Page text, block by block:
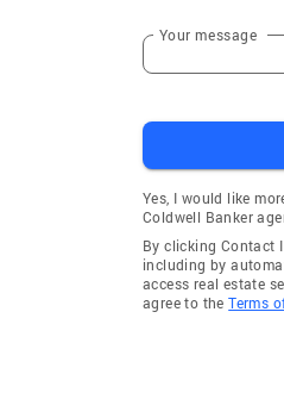
Your message
Yes, I would like
Coldwell Banker
By clicking Contact
including by
access real estate
agree to theTerms